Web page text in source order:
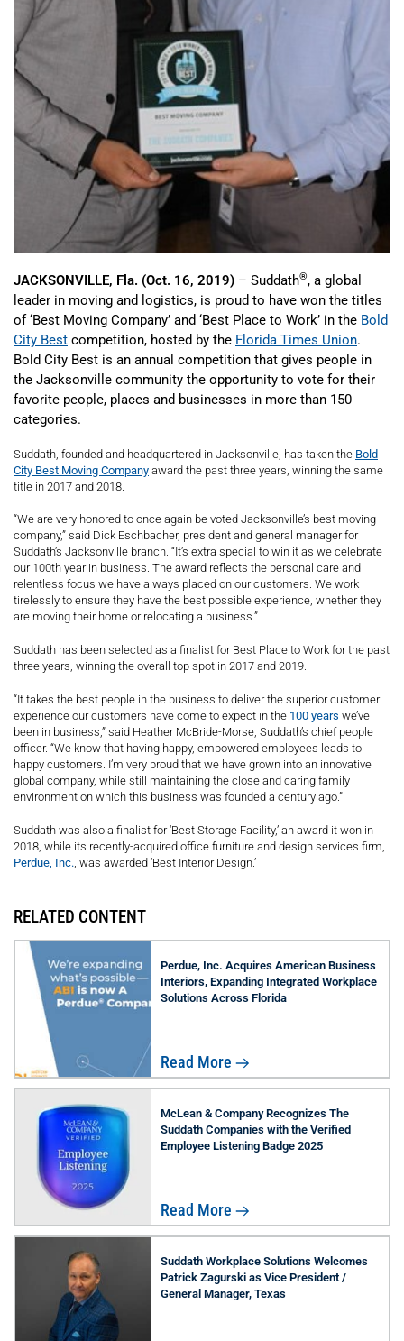
JACKSONVILLE, Fla. (Oct. 16, 2019) – Suddath®, a global
leader in moving and logistics, is proud to have won the titles
of ‘Best Moving Company’ and ‘Best Place to Work’ in the Bold
City Best competition, hosted by the Florida Times Union.
Bold City Best is an annual competition that gives people in
the Jacksonville community the opportunity to vote for their
favorite people, places and businesses in more than 150
categories.
Suddath, founded and headquartered in Jacksonville, has taken the Bold
City Best Moving Company award the past three years, winning the same
title in 2017 and 2018.
“We are very honored to once again be voted Jacksonville’s best moving
company,” said Dick Eschbacher, president and general manager for
Suddath’s Jacksonville branch. “It’s extra special to win it as we celebrate
our 100th year in business. The award reflects the personal care and
relentless focus we have always placed on our customers. We work
tirelessly to ensure they have the best possible experience, whether they
are moving their home or relocating a business.”
Suddath has been selected as a finalist for Best Place to Work for the past
three years, winning the overall top spot in 2017 and 2019.
“It takes the best people in the business to deliver the superior customer
experience our customers have come to expect in the 100 years we’ve
been in business,” said Heather McBride-Morse, Suddath’s chief people
officer. “We know that having happy, empowered employees leads to
happy customers. I’m very proud that we have grown into an innovative
global company, while still maintaining the close and caring family
environment on which this business was founded a century ago.”
Suddath was also a finalist for ‘Best Storage Facility,’ an award it won in
2018, while its recently-acquired office furniture and design services firm,
Perdue, Inc. , was awarded ‘Best Interior Design.’
RELATED CONTENT
Perdue, Inc. Acquires American Business
Interiors, Expanding Integrated Workplace
Solutions Across Florida
Read More
McLean & Company Recognizes The
Suddath Companies with the Verified
Employee Listening Badge 2025
Read More
Suddath Workplace Solutions Welcomes
Patrick Zagurski as Vice President /
General Manager, Texas